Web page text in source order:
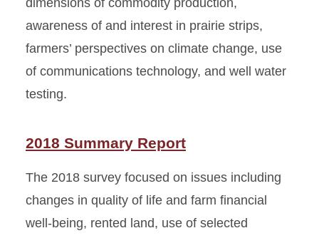
dimensions of commodity production,
awareness of and interest in prairie strips,
farmers’ perspectives on climate change, use
of communications technology, and well water
testing.
2018 Summary Report
The 2018 survey focused on issues including
changes in quality of life and farm financial
well-being, rented land, use of selected